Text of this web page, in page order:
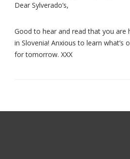
Dear Sylverado’s,
Good to hear and read that you are
in Slovenia! Anxious to learn what’s
for tomorrow. XXX